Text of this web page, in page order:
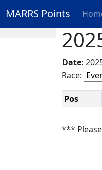
MARRS Points
Date:
Race:
Pos
***